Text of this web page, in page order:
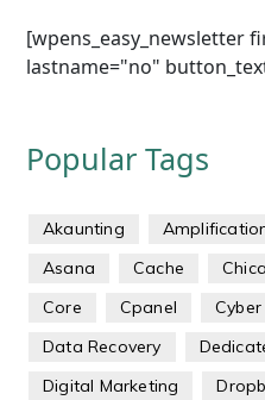
[wpens_easy_newsletter
lastname="no"
Popular Tags
Akaunting
Asana
Cache
Core
Cpanel
Data Recovery
Digital Marketing